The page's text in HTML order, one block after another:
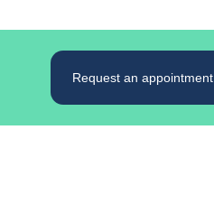
Request an appointment